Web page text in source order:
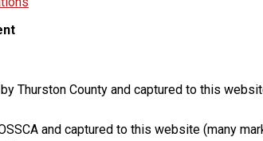
Thurston County and captured to this
and captured to this website (many